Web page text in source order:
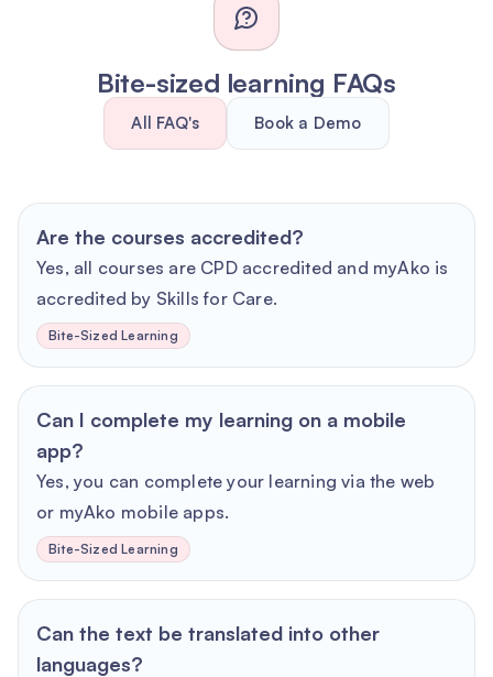
Bite-sized learning FAQs
All FAQ's Book a Demo
Are the courses accredited?
Yes, all courses are CPD accredited and myAko is
accredited by Skills for Care.
Bite-Sized Learning
Can I complete my learning on a mobile
app?
Yes, you can complete your learning via the web
or myAko mobile apps.
Bite-Sized Learning
Can the text be translated into other
languages?